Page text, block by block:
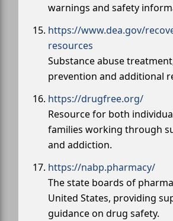
warnings and safety
https://www.dea.gov/
resources
Substance abuse
prevention and additional
https://drugfree.org/
Resource for both
families working through
and addiction.
https://nabp.pharmacy/
The state boards of
United States, providing
guidance on drug safety.